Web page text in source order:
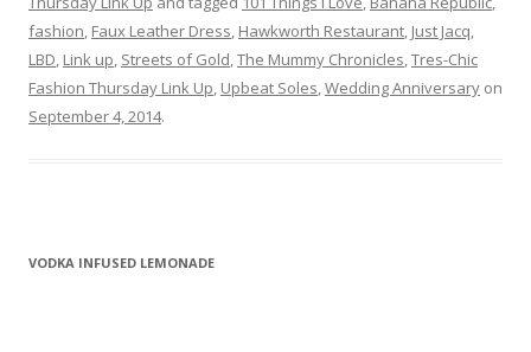
fashion, Faux Leather Dress, Hawkworth Restaurant, Just Jacq,
LBD, Link up, Streets of Gold,The Mummy Chronicles,Tres-Chic
Fashion Thursday Link Up, Upbeat Soles,Wedding Anniversary on
September 4, 2014.
VODKA INFUSED LEMONADE